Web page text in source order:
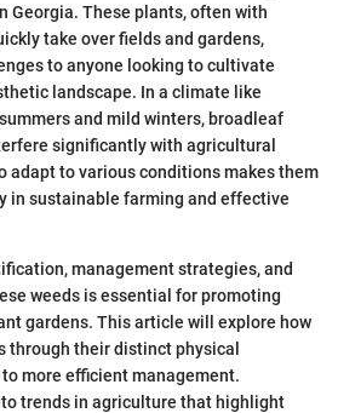
Georgia. These plants, often with
take over fields and gardens,
to anyone looking to cultivate
landscape. In a climate like
and mild winters, broadleaf
significantly with agricultural
adapt to various conditions makes them
in sustainable farming and effective
management strategies, and
weeds is essential for promoting
gardens. This article will explore how
through their distinct physical
more efficient management.
trends in agriculture that highlight